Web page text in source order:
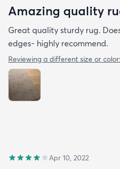
Amazing quality
Great quality sturdy rug.
edges- highly recommend.
Reviewing a different size or color:
Apr 10, 2022